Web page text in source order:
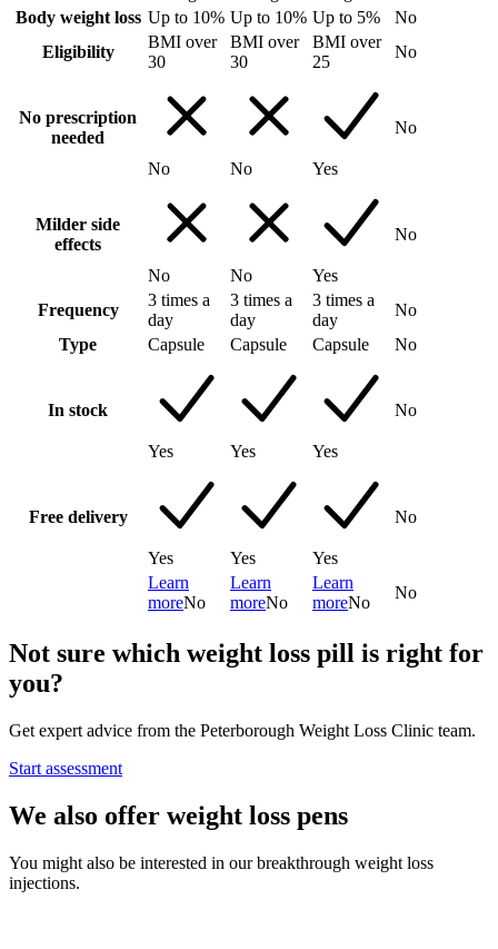
Body weight loss Up to 10% Up to 10% Up to 5%
No
Eligibility
BMI over
30
BMI over
30
BMI over
25
No
No prescription
needed
No
No Yes
No
Milder side
effects
No
No Yes
No
Frequency
3 times a
day
3 times a
day
3 times a
day
No
Type
Capsule Capsule Capsule No
In stock
Yes Yes Yes
No
Free delivery
Yes Yes Yes
No
Learn
moreNo
Learn
moreNo
Learn
moreNo
No
Not sure which weight loss pill is right for
you?
Get expert advice from the Peterborough Weight Loss Clinic team.
Start assessment
We also offer weight loss pens
You might also be interested in our breakthrough weight loss
injections.